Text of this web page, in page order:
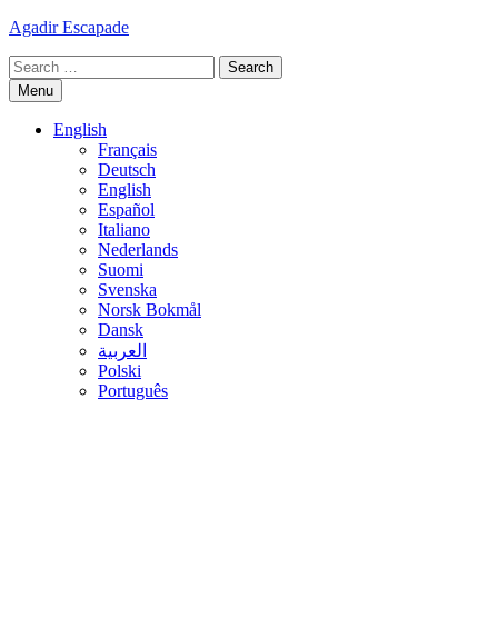
Skip
content
Agadir Escapade
Search
for:Menu
English
Français
Deutsch
English
Español
Italiano
Nederlands
Suomi
Svenska
Norsk Bokmål
Dansk
العربية
Polski
Português